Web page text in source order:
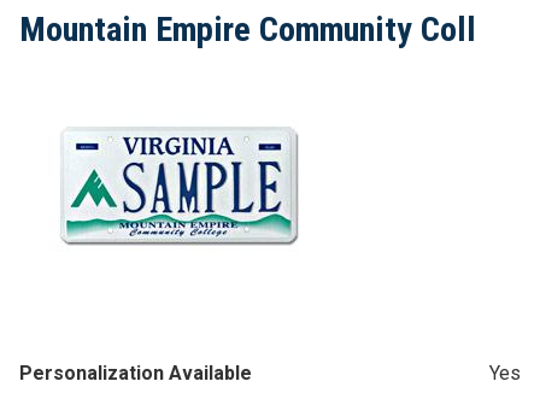
Content
Mountain Empire Community Coll
Personalization Available Yes